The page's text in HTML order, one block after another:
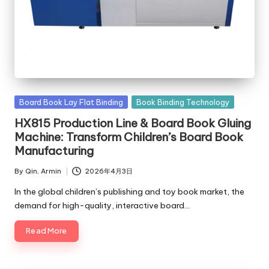
Posted
Board Book Lay Flat Binding Book Binding Technology
HX815 Production Line & Board Book Gluing
Machine: Transform Children’s Board Book
Manufacturing
Posted
by
By Qin, Armin 2026年4月3日
In the global children’s publishing and toy book market, the
demand for high-quality, interactive board…
Read More